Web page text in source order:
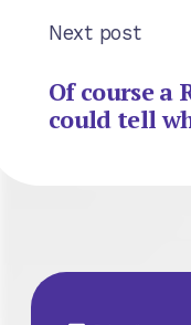
Next post
Of course a
could tell